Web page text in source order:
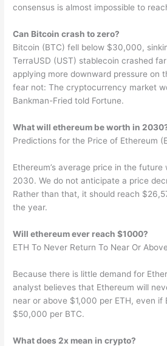
consensus is almost impossible to
Can Bitcoin crash to zero?
Bitcoin (BTC) fell below $30,000,
TerraUSD (UST) stablecoin crashed
applying more downward pressure on
fear not: The cryptocurrency market
Bankman-Fried told Fortune.
What will ethereum be worth in
Predictions for the Price of Ethereum
Ethereum’s average price in the
2030. We do not anticipate a price
Rather than that, it should reach
the year.
Will ethereum ever reach $1000?
ETH To Never Return To Near Or
Because there is little demand for
analyst believes that Ethereum will
near or above $1,000 per ETH, even if
$50,000 per BTC.
What does 2x mean in crypto?